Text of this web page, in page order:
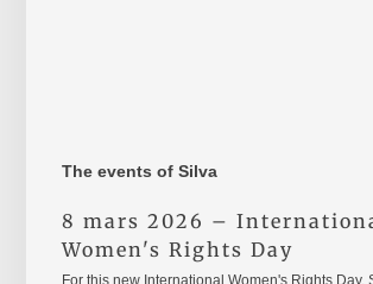
The events of Silva
8 mars 2026 –
Women's Rights Day
For this new International Women's Rights Day,